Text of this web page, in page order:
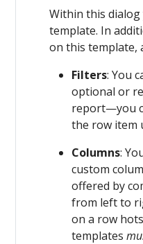
Within this
template. In
on this template,
Filters: You
optional or
report—you
the row item
Columns:
custom
offered by
from left to
on a row
templates